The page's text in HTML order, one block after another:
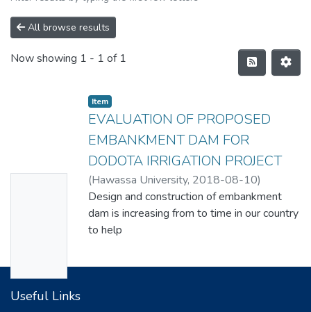
All browse results
Now showing 1 - 1 of 1
Item
EVALUATION OF PROPOSED
EMBANKMENT DAM FOR
DODOTA IRRIGATION PROJECT
(Hawassa University, 2018-08-10)
DAWUD MANZA DOLLEMO
Design and construction of embankment
dam is increasing from to time in our country
to help
Evaluation of propose embankment dam for
Useful Links